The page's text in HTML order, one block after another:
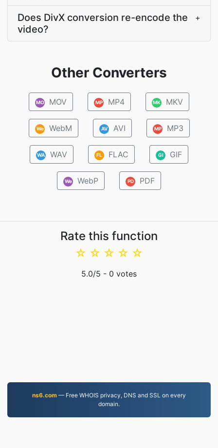
Does DivX conversion re-encode the
video?
+
Other Converters
MO MOV MP MP4 MK MKV
We WebM AV AVI MP MP3
WA WAV FL FLAC GI GIF
We WebP PD PDF
Rate this function
☆
☆
☆
☆
☆
5.0/5 - 0 votes
ns6.com — Free WHOIS privacy, DNS and SSL on every
domain.